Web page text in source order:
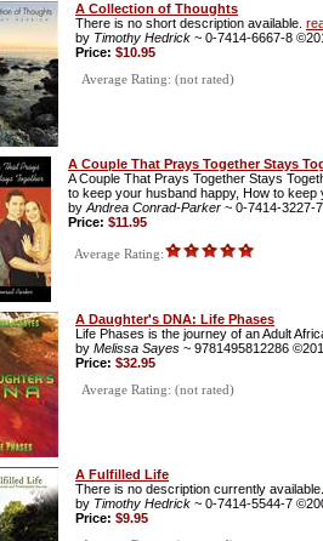
A Collection of Thoughts
There is no short description available.
by Timothy Hedrick ~ 0-7414-6667-8
Price: $10.95
Average Rating: (not rated)
A Couple That Prays Together Stays
A Couple That Prays Together Stays
to keep your husband happy, How to keep
by Andrea Conrad-Parker ~ 0-7414-3227-
Price: $11.95
Average Rating:
A Daughter's DNA: Life Phases
Life Phases is the journey of an Adult
by Melissa Sayes ~ 9781495812286
Price: $32.95
Average Rating: (not rated)
A Fulfilled Life
There is no description currently available.
by Timothy Hedrick ~ 0-7414-5544-7
Price: $9.95